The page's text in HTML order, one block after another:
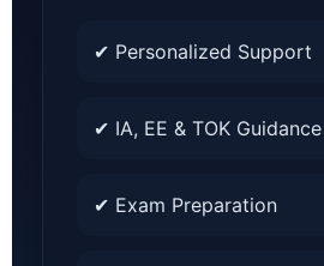
✔ Personalized Support
✔ IA, EE & TOK Guidance
✔ Exam Preparation